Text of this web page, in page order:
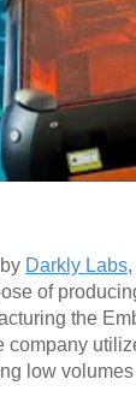
Darkly Labs
of
the
low